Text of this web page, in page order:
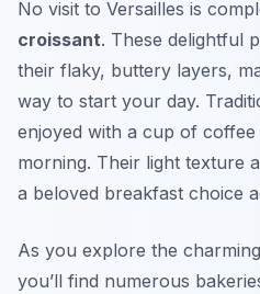
No visit to Versailles is
croissant. These delightful
their flaky, buttery layers,
way to start your day.
enjoyed with a cup of
morning. Their light texture
a beloved breakfast choice
As you explore the
you’ll find numerous